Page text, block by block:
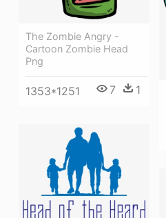
The Zombie Angry -
Cartoon Zombie Head
Png
1353*1251 7 1